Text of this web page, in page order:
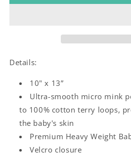
Details:
10" x 13”
Ultra-smooth micro mink
to 100% cotton terry loops,
the baby's skin
Premium Heavy Weight
Velcro closure